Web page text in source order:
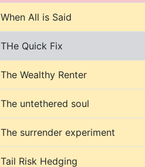
When All is Said
THe Quick Fix
The Wealthy Renter
The untethered soul
The surrender experiment
Tail Risk Hedging